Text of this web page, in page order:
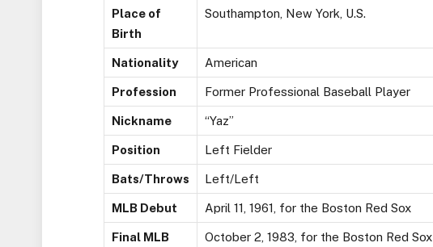
Place of
Birth
Southampton, New York, U.S.
Nationality American
Profession Former Professional Baseball Player
Nickname “Yaz”
Position Left Fielder
Bats/Throws Left/Left
MLB Debut April 11, 1961, for the Boston Red Sox
Final MLB
October 2, 1983, for the Boston Red Sox